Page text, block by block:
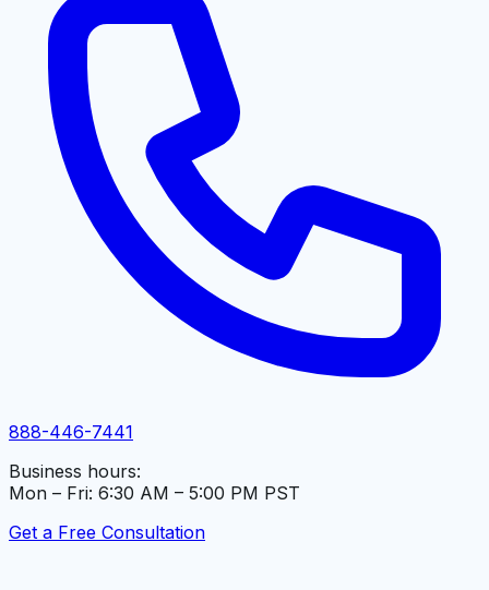
888-446-7441
Business hours:
Mon – Fri: 6:30 AM – 5:00 PM PST
Get a Free Consultation